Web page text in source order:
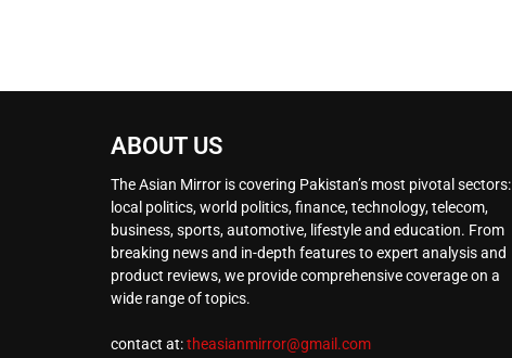
ABOUT US
The Asian Mirror is covering Pakistan’s most pivotal sectors:
local politics, world politics, finance, technology, telecom,
business, sports, automotive, lifestyle and education. From
breaking news and in-depth features to expert analysis and
product reviews, we provide comprehensive coverage on a
wide range of topics.
contact at:theasianmirror@gmail.com